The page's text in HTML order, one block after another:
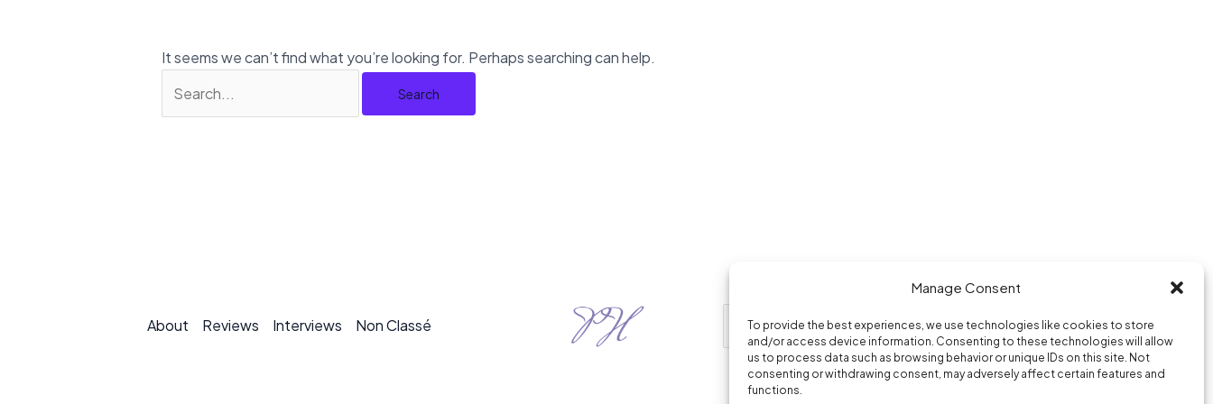
Manage Consent
To provide the best experiences, we use technologies like cookies to store
and/or access device information. Consenting to these technologies will allow
us to process data such as browsing behavior or unique IDs on this site. Not
consenting or withdrawing consent, may adversely affect certain features and
functions.
It seems we can’t find what you’re looking for. Perhaps searching can help.
About Reviews Interviews Non Classé
berlin / paris / new york